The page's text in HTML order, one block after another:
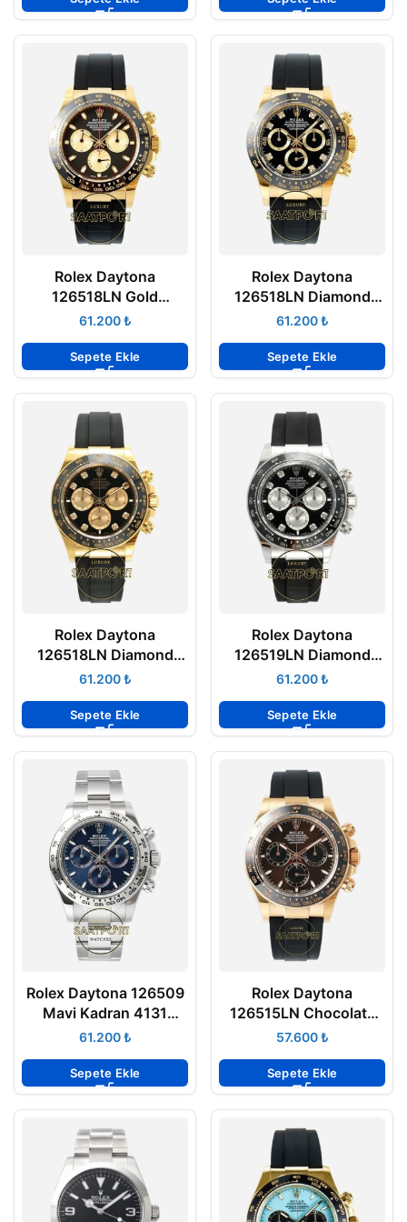
Rolex Daytona
126518LN Gold
Gösterge Oysterflex
₺
Sepete Ekle
Rolex Daytona
126518LN Diamond
Siyah Kadran
Clone ETA
₺
Sepete Ekle
Rolex Daytona
126518LN Diamond
Siyah Gold Kadran
Clone ETA
₺
Sepete Ekle
Rolex Daytona
126519LN Diamond
Siyah Kadran
Clone ETA
₺
Sepete Ekle
Rolex Daytona 126509
Mavi Kadran 4131
Super Clone Eta Clean
₺
Sepete Ekle
Rolex Daytona
126515LN Chocolate
Everose Gold 4131
Factory
₺
Sepete Ekle